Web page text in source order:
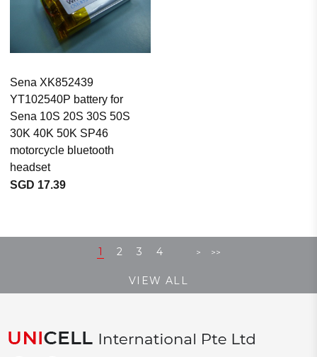
Sena XK852439
YT102540P battery for
Sena 10S 20S 30S 50S
30K 40K 50K SP46
motorcycle bluetooth
headset
SGD 17.39
1 2 3 4 > >>
VIEW ALL